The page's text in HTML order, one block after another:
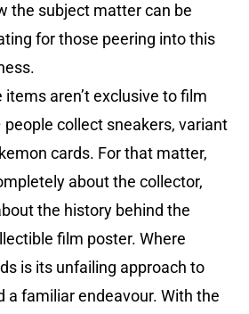
the subject matter can be
for those peering into this
items aren’t exclusive to film
collect sneakers, variant
cards. For that matter,
about the collector,
the history behind the
film poster. Where
is its unfailing approach to
a familiar endeavour. With the